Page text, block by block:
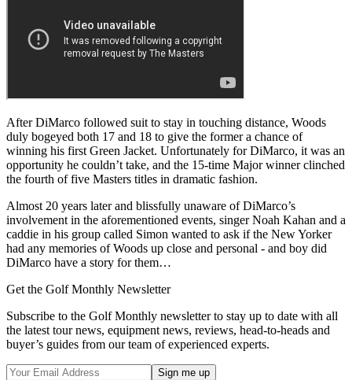
After DiMarco followed suit to stay in touching distance, Woods
duly bogeyed both 17 and 18 to give the former a chance of
winning his first Green Jacket. Unfortunately for DiMarco, it was an
opportunity he couldn’t take, and the 15-time Major winner clinched
the fourth of five Masters titles in dramatic fashion.
Almost 20 years later and blissfully unaware of DiMarco’s
involvement in the aforementioned events, singer Noah Kahan and a
caddie in his group called Simon wanted to ask if the New Yorker
had any memories of Woods up close and personal - and boy did
DiMarco have a story for them…
Get the Golf Monthly Newsletter
Subscribe to the Golf Monthly newsletter to stay up to date with all
the latest tour news, equipment news, reviews, head-to-heads and
buyer’s guides from our team of experienced experts.